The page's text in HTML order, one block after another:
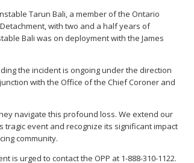
Tarun Bali, a member of the Ontario
with two and a half years of
Bali was on deployment with the James
the incident is ongoing under the direction
with the Office of the Chief Coroner and
navigate this profound loss. We extend our
event and recognize its significant impact
community.
is urged to contact the OPP at 1-888-310-1122.